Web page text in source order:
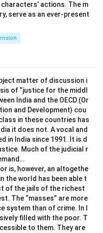
actions. The m
serve as an ever-present
matter of discussion i
of “justice for the middl
India and the OECD (Or
and Development) cou
in these countries has
it does not. A vocal and
in India since 1991. It is d
Much of the judicial r
is, however, an altogethe
the world has been able t
of the jails of the richest
The “masses” are more
system than of crime. In I
filled with the poor. T
to them. They are